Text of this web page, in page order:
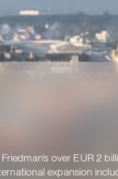
over EUR 2
expansion